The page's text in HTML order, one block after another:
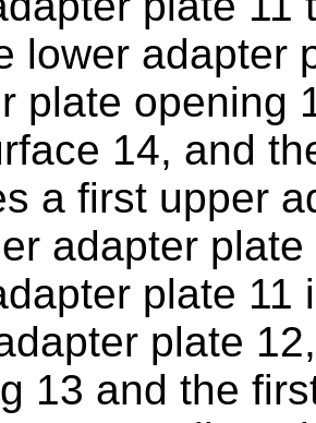
lower adapter
plate opening
14, and
a first upper
adapter
plate
plate
13 and the